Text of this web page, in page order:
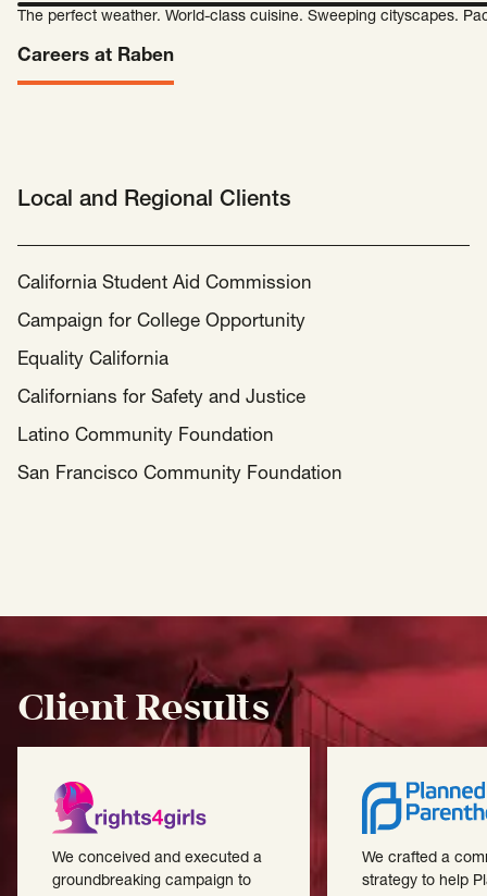
The perfect weather. World-class cuisine. Sweeping cityscapes.
Careers at Raben
Local and Regional Clients
California Student Aid Commission
Campaign for College Opportunity
Equality California
Californians for Safety and Justice
Latino Community Foundation
San Francisco Community Foundation
Client Results
We conceived and executed a
groundbreaking campaign to
We crafted a
strategy to help